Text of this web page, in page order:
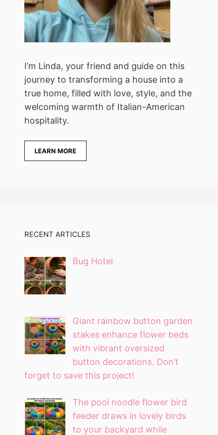
I’m Linda, your friend and guide on this
journey to transforming a house into a
true home, filled with love, style, and the
welcoming warmth of Italian-American
hospitality.
LEARN MORE
RECENT ARTICLES
Bug Hotel
Giant rainbow button garden
stakes enhance flower beds
with vibrant oversized
button decorations. Don’t
forget to save this project!
The pool noodle flower bird
feeder draws in lovely birds
to your backyard while